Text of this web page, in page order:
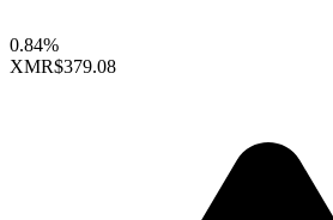
0.84%
XMR$379.08